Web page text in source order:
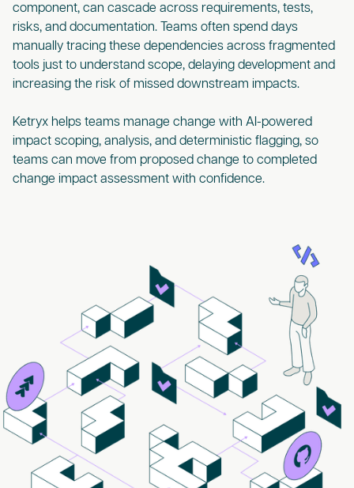
component, can cascade across requirements, tests,
risks, and documentation. Teams often spend days
manually tracing these dependencies across fragmented
tools just to understand scope, delaying development and
increasing the risk of missed downstream impacts.
Ketryx helps teams manage change with AI-powered
impact scoping, analysis, and deterministic flagging, so
teams can move from proposed change to completed
change impact assessment with confidence.